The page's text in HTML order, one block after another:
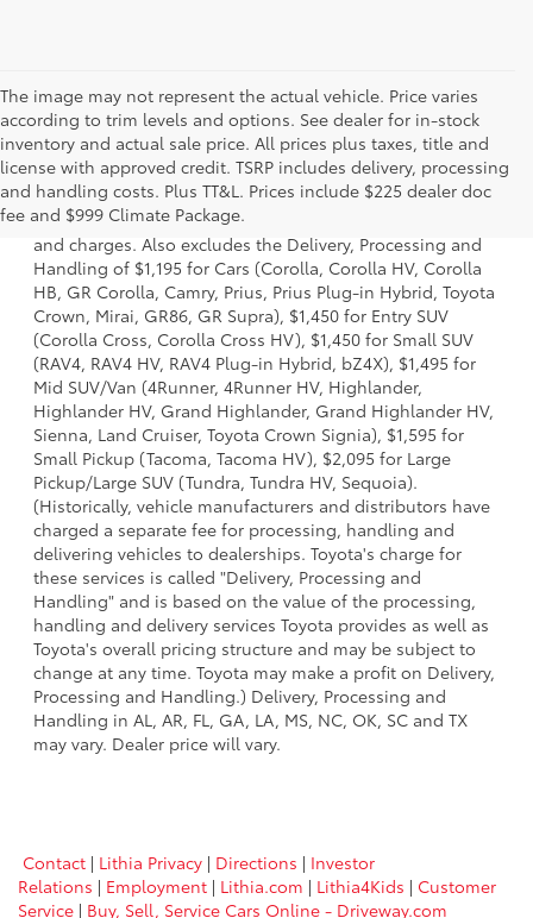
The image may not represent the actual vehicle. Price varies
according to trim levels and options. See dealer for in-stock
inventory and actual sale price. All prices plus taxes, title and
license with approved credit. TSRP includes delivery, processing
and handling costs. Plus TT&L. Prices include $225 dealer doc
fee and $999 Climate Package.
1 *Starting MSRP is the lowest Base MSRP for the series of
a model and excludes manufacturer, distributor and
dealer options, taxes, title and license and dealer fees
and charges. Also excludes the Delivery, Processing and
Handling of $1,195 for Cars (Corolla, Corolla HV, Corolla
HB, GR Corolla, Camry, Prius, Prius Plug-in Hybrid, Toyota
Crown, Mirai, GR86, GR Supra), $1,450 for Entry SUV
(Corolla Cross, Corolla Cross HV), $1,450 for Small SUV
(RAV4, RAV4 HV, RAV4 Plug-in Hybrid, bZ4X), $1,495 for
Mid SUV/Van (4Runner, 4Runner HV, Highlander,
Highlander HV, Grand Highlander, Grand Highlander HV,
Sienna, Land Cruiser, Toyota Crown Signia), $1,595 for
Small Pickup (Tacoma, Tacoma HV), $2,095 for Large
Pickup/Large SUV (Tundra, Tundra HV, Sequoia).
(Historically, vehicle manufacturers and distributors have
charged a separate fee for processing, handling and
delivering vehicles to dealerships. Toyota's charge for
these services is called "Delivery, Processing and
Handling" and is based on the value of the processing,
handling and delivery services Toyota provides as well as
Toyota's overall pricing structure and may be subject to
change at any time. Toyota may make a profit on Delivery,
Processing and Handling.) Delivery, Processing and
Handling in AL, AR, FL, GA, LA, MS, NC, OK, SC and TX
may vary. Dealer price will vary.
Contact | Lithia Privacy | Directions | Investor
Relations | Employment | Lithia.com | Lithia4Kids | Customer
Service | Buy, Sell, Service Cars Online - Driveway.com